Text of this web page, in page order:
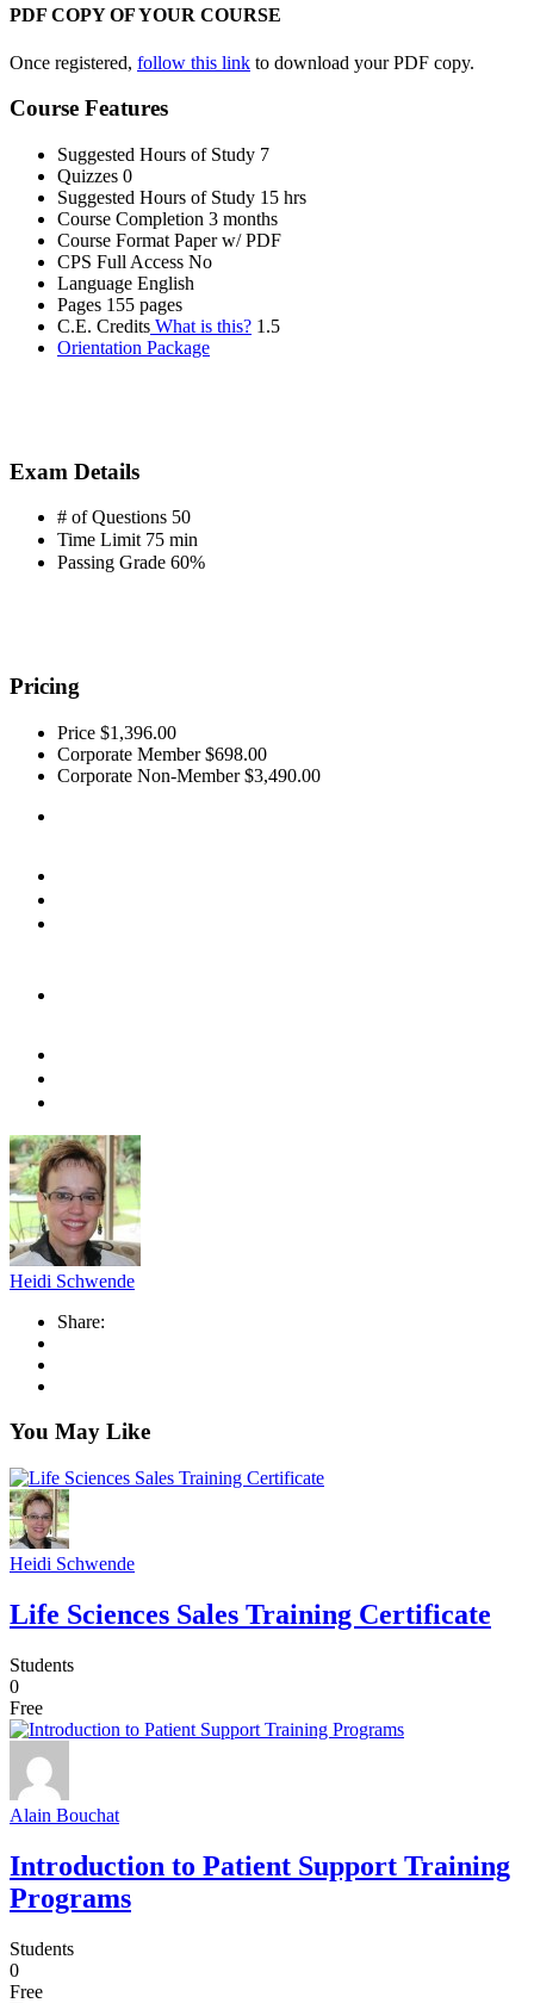
PDF COPY OF YOUR COURSE
Once registered, follow this link to download your PDF copy.
Course Features
Suggested Hours of Study 7
Quizzes 0
Suggested Hours of Study 15 hrs
Course Completion 3 months
Course Format Paper w/ PDF
CPS Full Access No
Language English
Pages 155 pages
C.E. Credits What is this? 1.5
Orientation Package
Exam Details
# of Questions 50
Time Limit 75 min
Passing Grade 60%
Pricing
Price $1,396.00
Corporate Member $698.00
Corporate Non-Member $3,490.00
Heidi Schwende
Share:
You May Like
Heidi Schwende
Life Sciences Sales Training Certificate
Students
0
Free
Alain Bouchat
Introduction to Patient Support Training
Programs
Students
0
Free